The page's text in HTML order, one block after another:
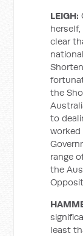
LEIGH:
clear
the
to
range
the
least